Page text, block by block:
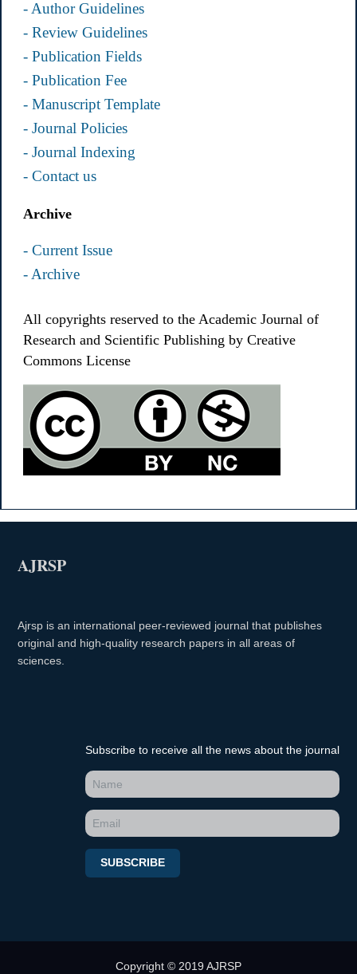
- Author Guidelines
- Review Guidelines
- Publication Fields
- Publication Fee
- Manuscript Template
- Journal Policies
- Journal Indexing
- Contact us
Archive
- Current Issue
- Archive
All copyrights reserved to the Academic Journal of
Research and Scientific Publishing by Creative
Commons License
AJRSP
Ajrsp is an international peer-reviewed journal that publishes
original and high-quality research papers in all areas of
sciences.
Subscribe to receive all the news about the journal
SUBSCRIBE
Copyright © 2019 AJRSP